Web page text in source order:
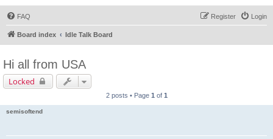
FAQ Login
Register
Board index Idle Talk Board
Hi all from USA
Locked
2 posts • Page 1 of 1
semisoftend